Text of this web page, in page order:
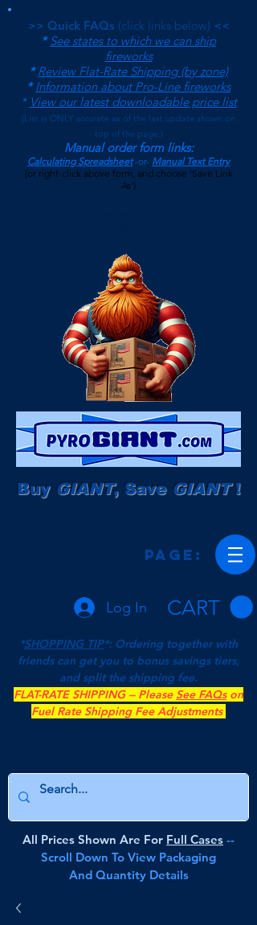
>> Quick FAQs (click links below) <<
*See states to which we can ship
fireworks
*Review Flat-Rate Shipping (by zone)
*Information about Pro-Line fireworks
* View our latest downloadable price list
(List is ONLY accurate as of the last update shown on
top of the page.)
Manual order form links:
Calculating Spreadsheet -or- Manual Text Entry
(or right-click above form, and choose 'Save Link
As')
Buy GIANT, Save GIANT!
Page:
Log In CART
*SHOPPING TIP*: Ordering together with
friends can get you to bonus savings tiers,
and split the shipping fee.
FLAT-RATE SHIPPING -- Please See FAQson
Fuel Rate Shipping Fee Adjustments
All Prices Shown Are For Full Cases --
Scroll Down To View Packaging
And Quantity Details